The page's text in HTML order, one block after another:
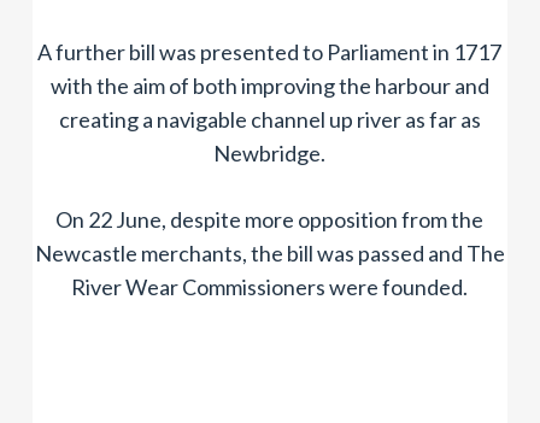
A further bill was presented to Parliament in 1717
with the aim of both improving the harbour and
creating a navigable channel up river as far as
Newbridge.
On 22 June, despite more opposition from the
Newcastle merchants, the bill was passed and The
River Wear Commissioners were founded.